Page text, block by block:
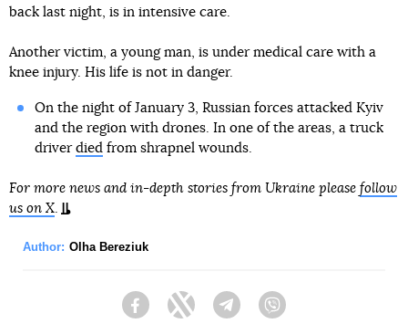
back last night, is in intensive care.
Another victim, a young man, is under medical care with a
knee injury. His life is not in danger.
On the night of January 3, Russian forces attacked Kyiv
and the region with drones. In one of the areas, a truck
driver diedfrom shrapnel wounds.
For more news and in-depth stories from Ukraine please follow
us on X.
Author: Olha Bereziuk
FacebookTwitter Telegram